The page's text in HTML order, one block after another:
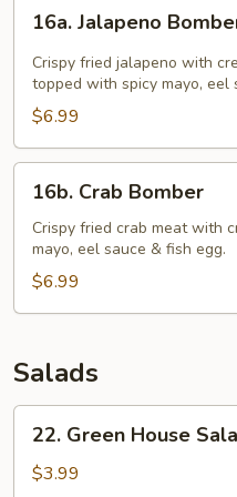
Jalapeno
Bomber
16a. Jalapeno
Crispy fried jalapeno with
topped with spicy mayo, eel
$6.99
Crab
Bomber
16b. Crab Bomber
Crispy fried crab meat with
mayo, eel sauce & fish egg.
$6.99
Salads
Green
House
22. Green House
$3.99